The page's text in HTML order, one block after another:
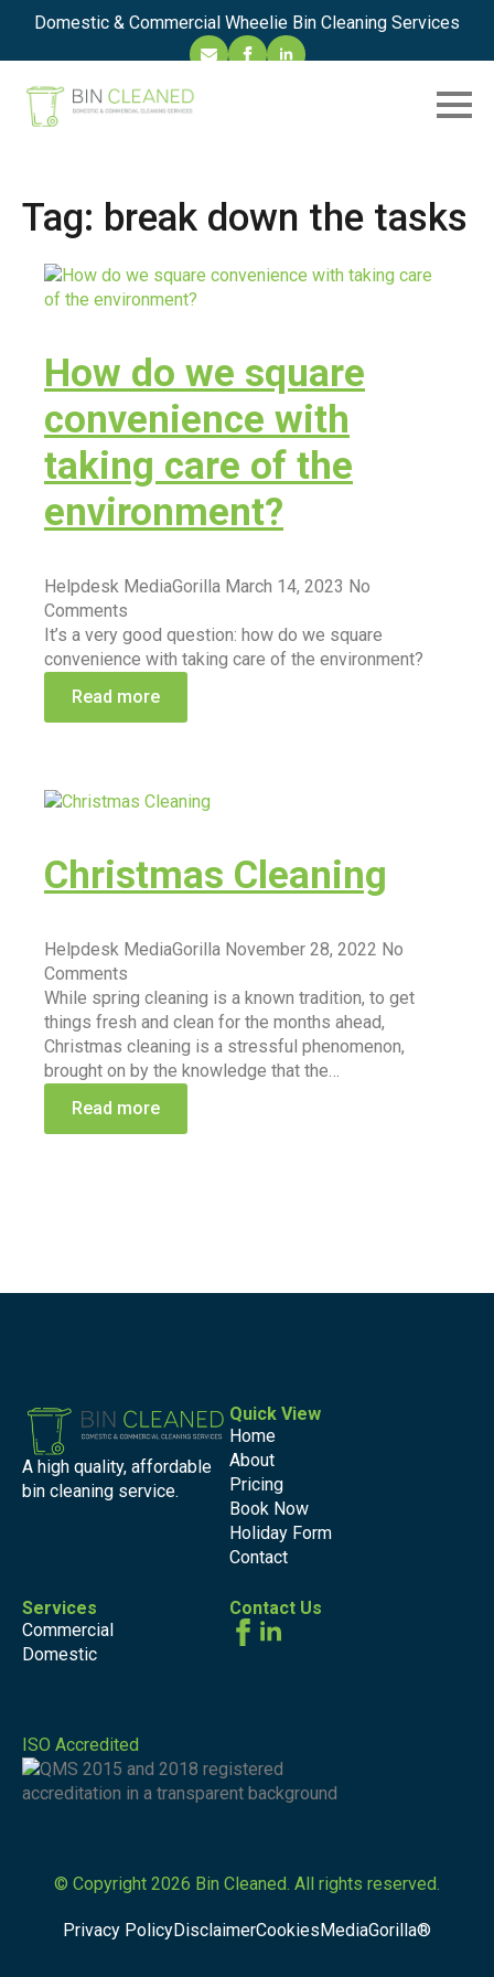
Domestic & Commercial Wheelie Bin Cleaning Services
Tag: break down the tasks
How do we square
convenience with
taking care of the
environment?
Helpdesk MediaGorilla March 14, 2023 No
Comments
It’s a very good question: how do we square
convenience with taking care of the environment?
Read more
Christmas Cleaning
Helpdesk MediaGorilla November 28, 2022 No
Comments
While spring cleaning is a known tradition, to get
things fresh and clean for the months ahead,
Christmas cleaning is a stressful phenomenon,
brought on by the knowledge that the…
Read more
A high quality, affordable
bin cleaning service.
Quick View
Home
About
Pricing
Book Now
Holiday Form
Contact
Services
Commercial
Domestic
Contact Us
ISO Accredited
© Copyright 2026 Bin Cleaned. All rights reserved.
Privacy PolicyDisclaimerCookiesMediaGorilla®